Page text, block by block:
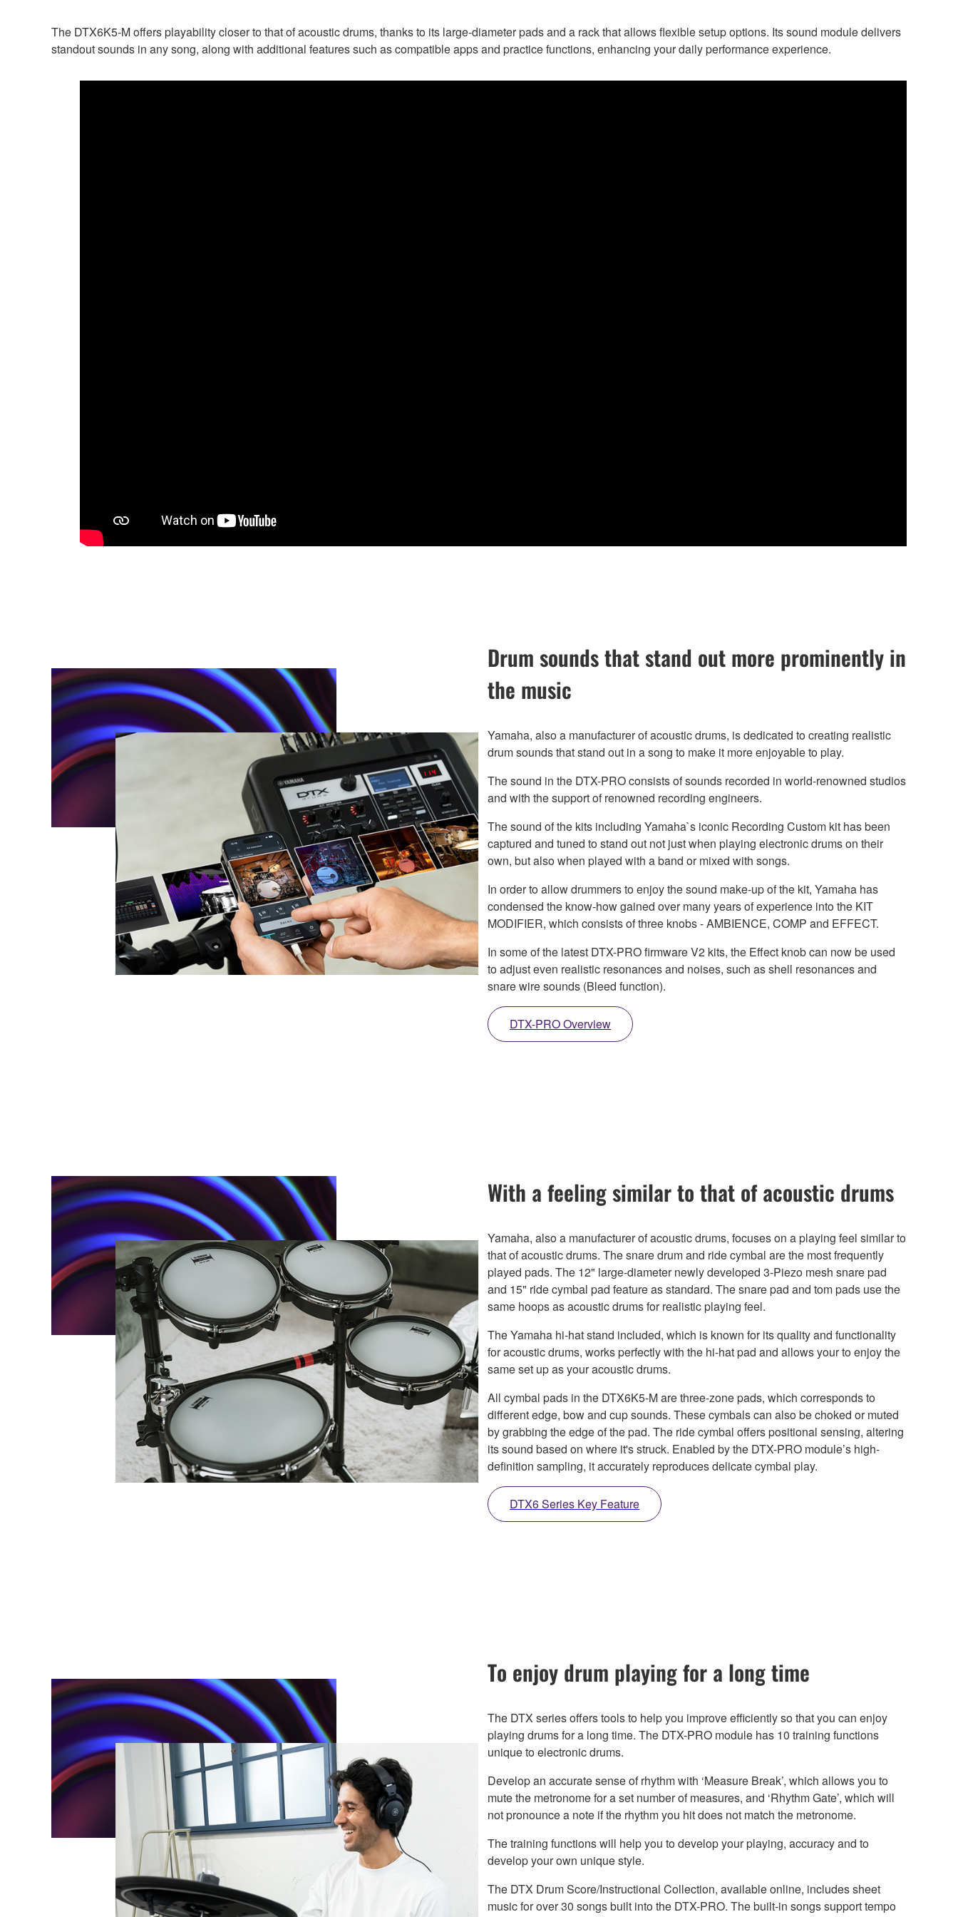
The DTX6K5-M offers playability closer to that of acoustic drums, thanks to its large-diameter pads and a rack that allows flexible setup options. Its sound module delivers
standout sounds in any song, along with additional features such as compatible apps and practice functions, enhancing your daily performance experience.
Drum sounds that stand out more prominently in
the music
Yamaha, also a manufacturer of acoustic drums, is dedicated to creating realistic
drum sounds that stand out in a song to make it more enjoyable to play.
The sound in the DTX-PRO consists of sounds recorded in world-renowned studios
and with the support of renowned recording engineers.
The sound of the kits including Yamaha`s iconic Recording Custom kit has been
captured and tuned to stand out not just when playing electronic drums on their
own, but also when played with a band or mixed with songs.
In order to allow drummers to enjoy the sound make-up of the kit, Yamaha has
condensed the know-how gained over many years of experience into the KIT
MODIFIER, which consists of three knobs - AMBIENCE, COMP and EFFECT.
In some of the latest DTX-PRO firmware V2 kits, the Effect knob can now be used
to adjust even realistic resonances and noises, such as shell resonances and
snare wire sounds (Bleed function).
DTX-PRO Overview
With a feeling similar to that of acoustic drums
Yamaha, also a manufacturer of acoustic drums, focuses on a playing feel similar to
that of acoustic drums. The snare drum and ride cymbal are the most frequently
played pads. The 12" large-diameter newly developed 3-Piezo mesh snare pad
and 15" ride cymbal pad feature as standard. The snare pad and tom pads use the
same hoops as acoustic drums for realistic playing feel.
The Yamaha hi-hat stand included, which is known for its quality and functionality
for acoustic drums, works perfectly with the hi-hat pad and allows your to enjoy the
same set up as your acoustic drums.
All cymbal pads in the DTX6K5-M are three-zone pads, which corresponds to
different edge, bow and cup sounds. These cymbals can also be choked or muted
by grabbing the edge of the pad. The ride cymbal offers positional sensing, altering
its sound based on where it's struck. Enabled by the DTX-PRO module’s high-
definition sampling, it accurately reproduces delicate cymbal play.
DTX6 Series Key Feature
To enjoy drum playing for a long time
The DTX series offers tools to help you improve efficiently so that you can enjoy
playing drums for a long time. The DTX-PRO module has 10 training functions
unique to electronic drums.
Develop an accurate sense of rhythm with ‘Measure Break’, which allows you to
mute the metronome for a set number of measures, and ‘Rhythm Gate’, which will
not pronounce a note if the rhythm you hit does not match the metronome.
The training functions will help you to develop your playing, accuracy and to
develop your own unique style.
The DTX Drum Score/Instructional Collection, available online, includes sheet
music for over 30 songs built into the DTX-PRO. The built-in songs support tempo